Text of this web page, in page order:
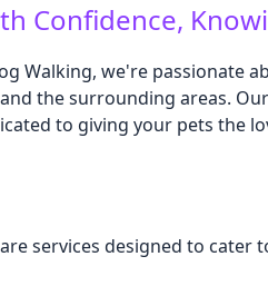
Confidence,
Walking, we're passionate
the surrounding areas.
to giving your pets the
services designed to cater